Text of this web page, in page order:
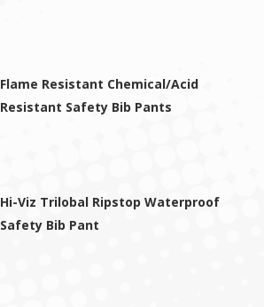
Flame Resistant Chemical/Acid
Resistant Safety Bib Pants
Hi-Viz Trilobal Ripstop Waterproof
Safety Bib Pant